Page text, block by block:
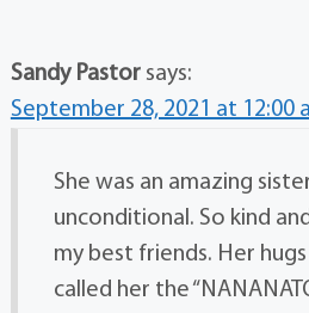
Sandy Pastor says:
September 28, 2021 at 12:00
She was an amazing
unconditional. So kind
my best friends. Her
called her the